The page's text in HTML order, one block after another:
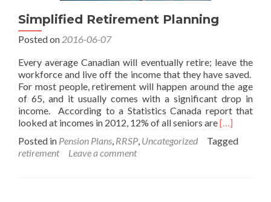
Simplified Retirement Planning
Posted on 2016-06-07
Every average Canadian will eventually retire; leave the
workforce and live off the income that they have saved.
For most people, retirement will happen around the age
of 65, and it usually comes with a significant drop in
income. According to a Statistics Canada report that
looked at incomes in 2012, 12% of all seniors areRead
about
[…]
Posted in Pension Plans, RRSP, Uncategorized
Tagged
retirement
Leave a comment